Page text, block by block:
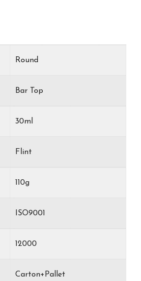
Round
Bar Top
30ml
Flint
110g
ISO9001
12000
Carton+Pallet